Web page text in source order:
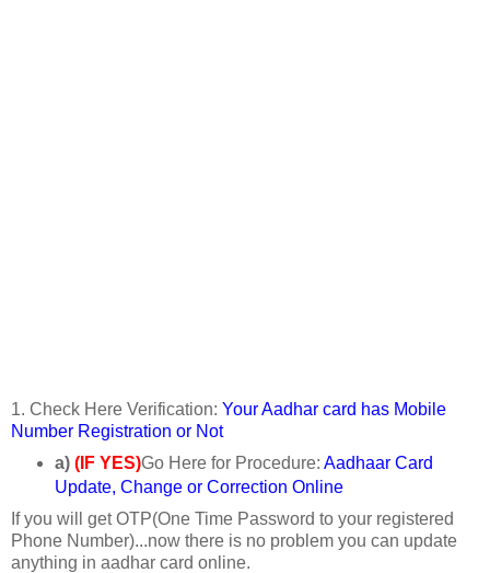
1. Check Here Verification: Your Aadhar card has Mobile
Number Registration or Not
a) (IF YES)Go Here for Procedure: Aadhaar Card
Update, Change or Correction Online
If you will get OTP(One Time Password to your registered
Phone Number)...now there is no problem you can update
anything in aadhar card online.